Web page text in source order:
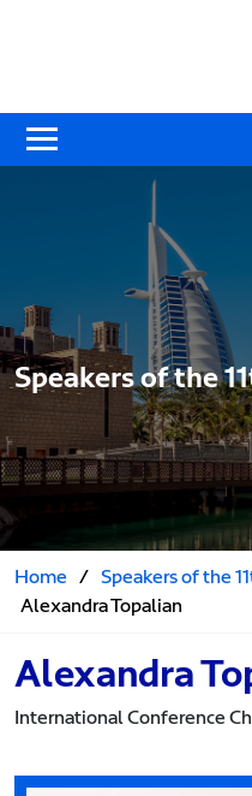
Speakers of the
Home / Speakers of the
Alexandra Topalian
Alexandra
International Conference